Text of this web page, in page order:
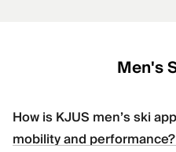
Men's
How is KJUS men’s ski
mobility and performance?